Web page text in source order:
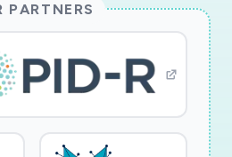
mediated interactions
host. The project will
about selection
RNAs, RNA
and RNA binding sites for
others, that could
PARTNERS